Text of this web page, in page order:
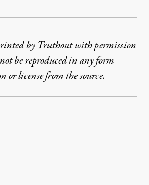
by Truthout with permission
be reproduced in any form
or license from the source.